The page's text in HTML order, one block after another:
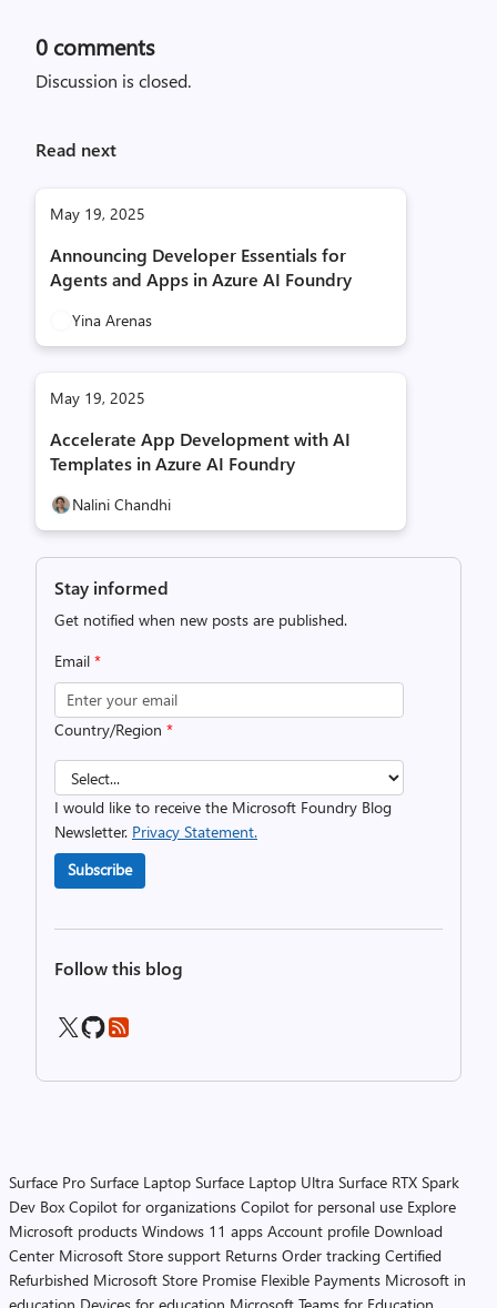
0 comments
Discussion is closed.
Read next
May 19, 2025
Announcing Developer Essentials for
Agents and Apps in Azure AI Foundry
Yina Arenas
May 19, 2025
Accelerate App Development with AI
Templates in Azure AI Foundry
Nalini Chandhi
Stay informed
Get notified when new posts are published.
Email *
Country/Region *
I would like to receive the Microsoft Foundry Blog
Newsletter. Privacy Statement.
Subscribe
Follow this blog
Surface Pro Surface Laptop Surface Laptop Ultra Surface RTX Spark
Dev Box Copilot for organizations Copilot for personal use Explore
Microsoft products Windows 11 apps Account profile Download
Center Microsoft Store support Returns Order tracking Certified
Refurbished Microsoft Store Promise Flexible Payments Microsoft in